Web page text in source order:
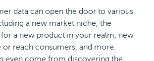
data can open the door to various
a new market niche, the
a new product in your realm, new
or reach consumers, and more.
even come from discovering the